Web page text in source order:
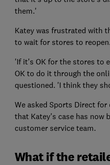
them.'
Katey was frustrated with
to wait for stores to reopen.
'If it's OK for the stores to
OK to do it through the
questioned. 'I think they
We asked Sports Direct
that Katey's case has now
customer service team.
What if the